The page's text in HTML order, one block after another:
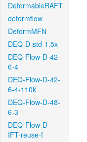
DeformableRAFT
deformflow
DeformMFN
DEQ-D-std-1.5x
DEQ-Flow-D-42-
6-4
DEQ-Flow-D-42-
6-4-110k
DEQ-Flow-D-48-
6-3
DEQ-Flow-D-
IFT-reuse-f